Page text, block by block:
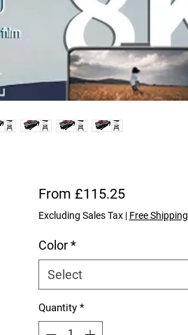
From £115.25Sale Price
Excluding Sales Tax| Free Shipping
Color *
Select
Quantity *